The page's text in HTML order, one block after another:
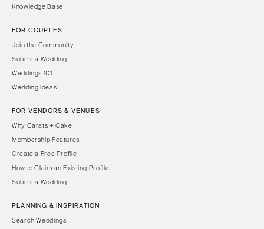
Knowledge Base
FOR COUPLES
Join the Community
Submit a Wedding
Weddings 101
Wedding Ideas
FOR VENDORS & VENUES
Why Carats + Cake
Membership Features
Create a Free Profile
How to Claim an Existing Profile
Submit a Wedding
PLANNING & INSPIRATION
Search Weddings